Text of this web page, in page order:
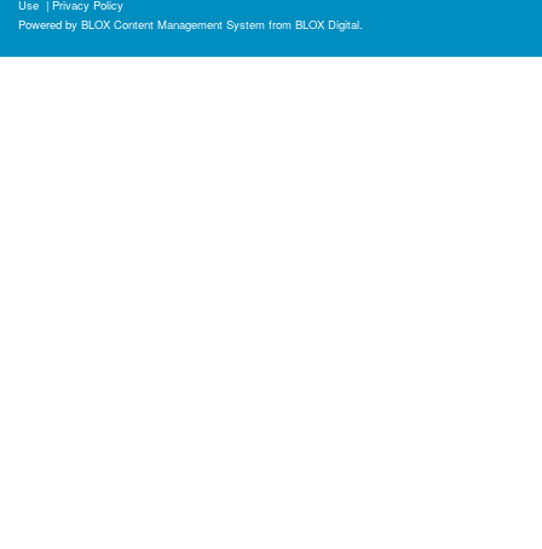
Use | Privacy Policy
Powered by BLOX Content Management System from BLOX Digital